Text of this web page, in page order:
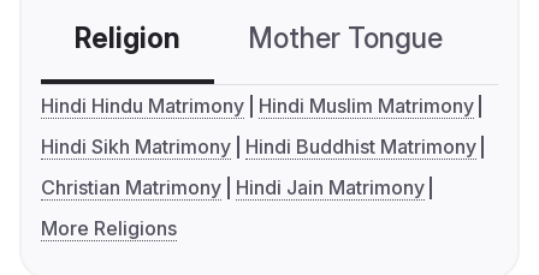
Religion Mother Tongue
Hindi Hindu Matrimony
Hindi Muslim Matrimony
Hindi Sikh Matrimony
Hindi Buddhist Matrimony
Christian Matrimony
Hindi Jain Matrimony
More Religions